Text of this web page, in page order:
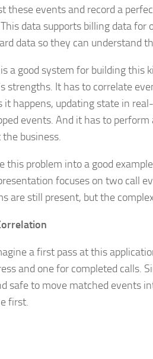
these events and record a
data supports billing data
data so they can understand
a good system for building this
strengths. It has to correlate
it happens, updating state in
events. And it has to
the business.
this problem into a good
focuses on two call
are still present, but the
a first pass at this
and one for completed calls.
safe to move matched events
first.